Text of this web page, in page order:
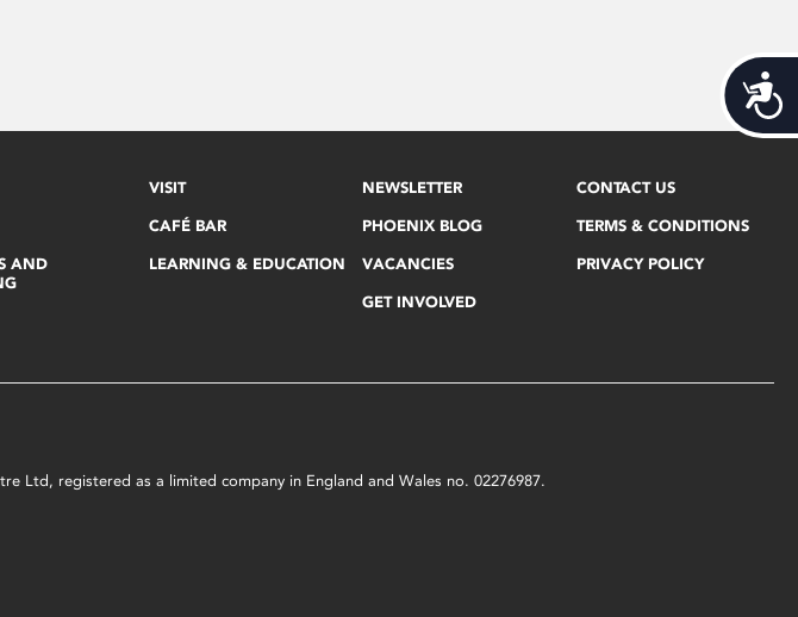
AND
VISIT
CAFÉ BAR
LEARNING & EDUCATION
NEWSLETTER
PHOENIX BLOG
VACANCIES
GET INVOLVED
CONTACT US
TERMS & CONDITIONS
PRIVACY POLICY
Ltd, registered as a limited company in England and Wales no. 02276987.